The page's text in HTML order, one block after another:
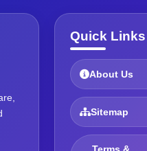
Quick Links
About Us
Sitemap